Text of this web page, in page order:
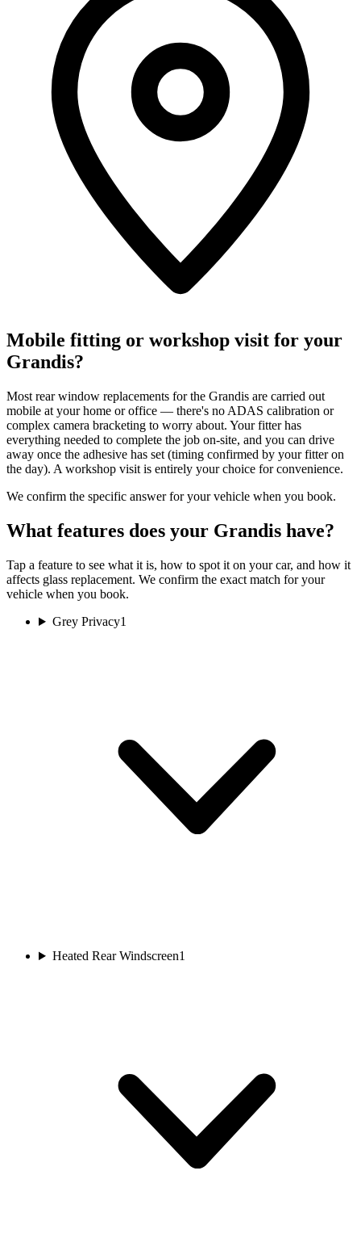
Mobile fitting or workshop visit for your
Grandis?
Most rear window replacements for the Grandis are carried out
mobile at your home or office — there's no ADAS calibration or
complex camera bracketing to worry about. Your fitter has
everything needed to complete the job on-site, and you can drive
away once the adhesive has set (timing confirmed by your fitter on
the day). A workshop visit is entirely your choice for convenience.
We confirm the specific answer for your vehicle when you book.
What features does your Grandis have?
Tap a feature to see what it is, how to spot it on your car, and how it
affects glass replacement. We confirm the exact match for your
vehicle when you book.
Grey Privacy1
Heated Rear Windscreen1